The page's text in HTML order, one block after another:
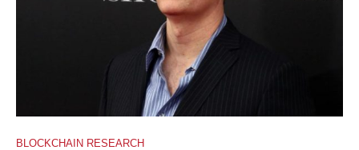
BLOCKCHAIN RESEARCH